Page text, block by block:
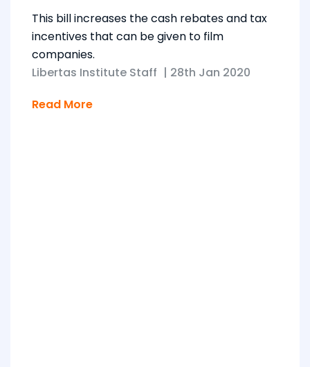
This bill increases the cash rebates and tax
incentives that can be given to film
companies.
Libertas Institute Staff | 28th Jan 2020
Read More